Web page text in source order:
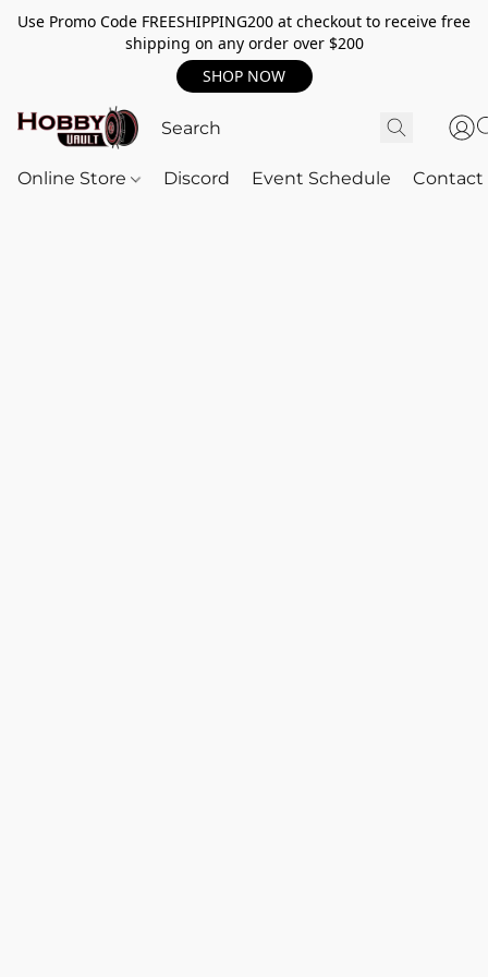
Use Promo Code FREESHIPPING200 at checkout to receive free
shipping on any order over $200
SHOP NOW
Online Store Discord Event Schedule Contact